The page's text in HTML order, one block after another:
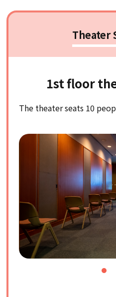
Theater
1st floor
The theater seats 10